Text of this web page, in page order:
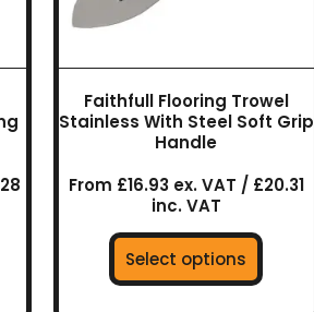
Faithfull Flooring Trowel
Stainless With Steel Soft Grip
Handle
From £16.93 ex. VAT / £20.31
inc. VAT
Select options
the
product